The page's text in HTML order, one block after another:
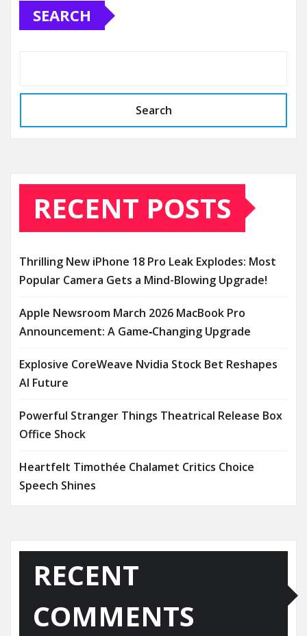
SEARCH
Search
RECENT POSTS
Thrilling New iPhone 18 Pro Leak Explodes: Most
Popular Camera Gets a Mind-Blowing Upgrade!
Apple Newsroom March 2026 MacBook Pro
Announcement: A Game‑Changing Upgrade
Explosive CoreWeave Nvidia Stock Bet Reshapes
AI Future
Powerful Stranger Things Theatrical Release Box
Office Shock
Heartfelt Timothée Chalamet Critics Choice
Speech Shines
RECENT
COMMENTS